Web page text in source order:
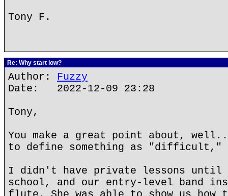
Tony F.
Re: Why start low?
Author: Fuzzy
Date: 2022-12-09 23:28
Tony,
You make a great point about,
to define something as
I didn't have private lessons until
school, and our entry-level band